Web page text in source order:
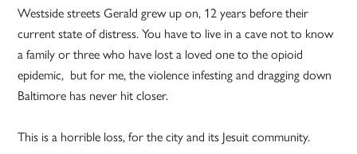
Westside streets Gerald grew up on, 12 years before their
current state of distress. You have to live in a cave not to know
a family or three who have lost a loved one to the opioid
epidemic, but for me, the violence infesting and dragging down
Baltimore has never hit closer.
This is a horrible loss, for the city and its Jesuit community.